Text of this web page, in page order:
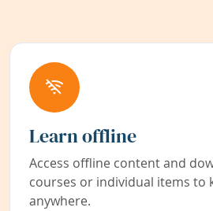
Learn offline
Access offline content and
courses or individual items to
anywhere.